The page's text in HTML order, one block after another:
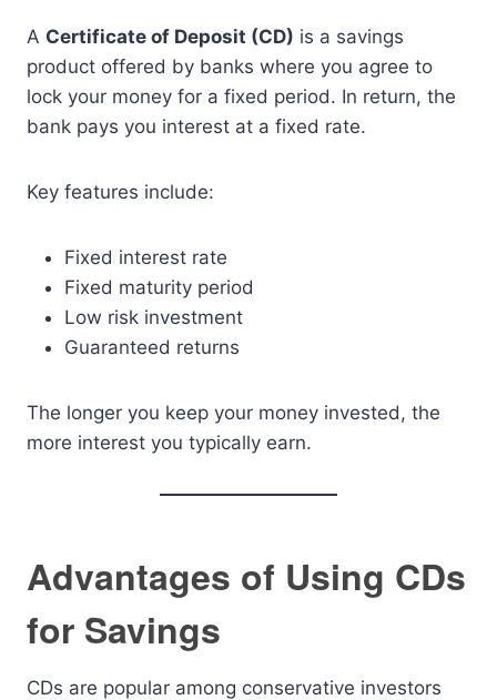
A Certificate of Deposit (CD) is a savings
product offered by banks where you agree to
lock your money for a fixed period. In return, the
bank pays you interest at a fixed rate.
Key features include:
Fixed interest rate
Fixed maturity period
Low risk investment
Guaranteed returns
The longer you keep your money invested, the
more interest you typically earn.
Advantages of Using CDs
for Savings
CDs are popular among conservative investors